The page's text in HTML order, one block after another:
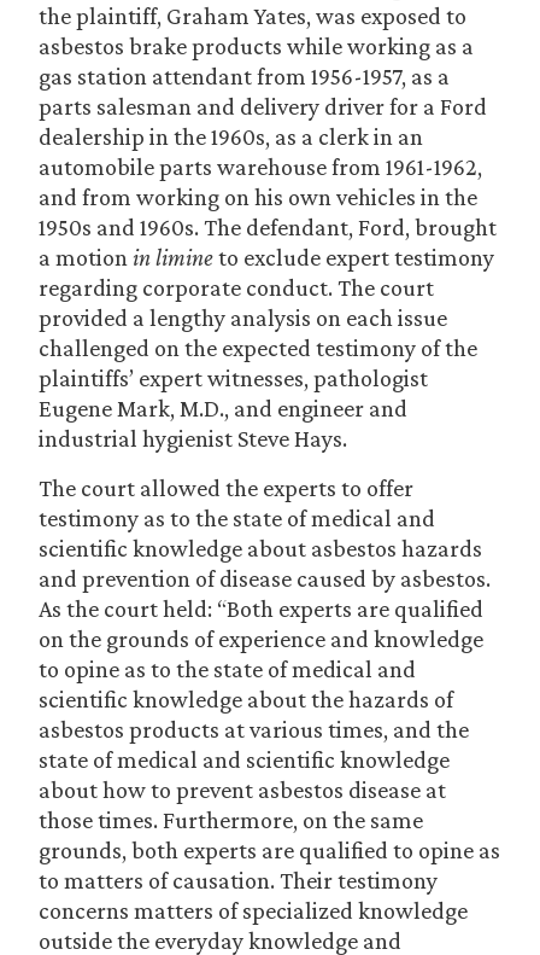
the plaintiff, Graham Yates, was exposed to
asbestos brake products while working as a
gas station attendant from 1956-1957, as a
parts salesman and delivery driver for a Ford
dealership in the 1960s, as a clerk in an
automobile parts warehouse from 1961-1962,
and from working on his own vehicles in the
1950s and 1960s. The defendant, Ford, brought
a motion in limineto exclude expert testimony
regarding corporate conduct. The court
provided a lengthy analysis on each issue
challenged on the expected testimony of the
plaintiffs’ expert witnesses, pathologist
Eugene Mark, M.D., and engineer and
industrial hygienist Steve Hays.
The court allowed the experts to offer
testimony as to the state of medical and
scientific knowledge about asbestos hazards
and prevention of disease caused by asbestos.
As the court held: “Both experts are qualified
on the grounds of experience and knowledge
to opine as to the state of medical and
scientific knowledge about the hazards of
asbestos products at various times, and the
state of medical and scientific knowledge
about how to prevent asbestos disease at
those times. Furthermore, on the same
grounds, both experts are qualified to opine as
to matters of causation. Their testimony
concerns matters of specialized knowledge
outside the everyday knowledge and